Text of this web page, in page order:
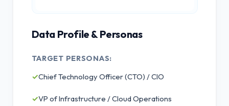
Data Profile & Personas
TARGET PERSONAS:
✓Chief Technology Officer (CTO) / CIO
✓VP of Infrastructure / Cloud Operations